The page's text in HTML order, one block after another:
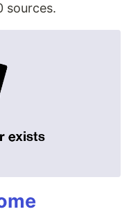
sources.